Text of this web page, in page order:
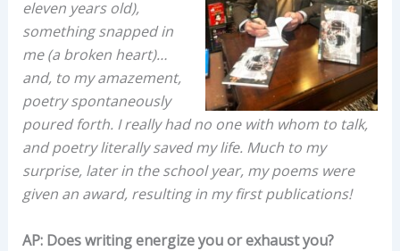
eleven years old),
something snapped in
me (a broken heart)…
and, to my amazement,
poetry spontaneously
poured forth. I really had no one with whom to talk,
and poetry literally saved my life. Much to my
surprise, later in the school year, my poems were
given an award, resulting in my first publications!
AP: Does writing energize you or exhaust you?